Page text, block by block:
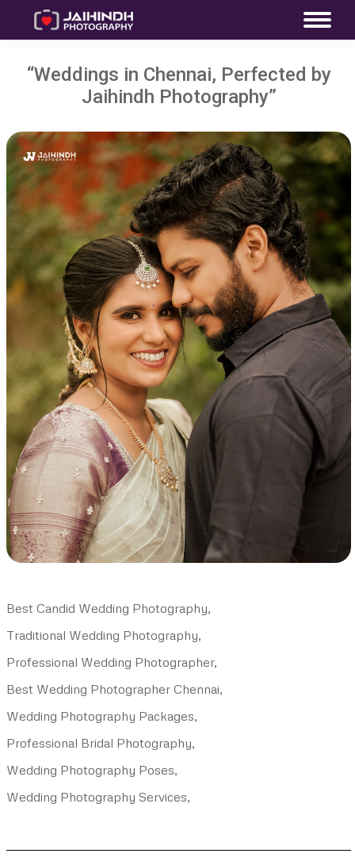
“Weddings in Chennai, Perfected by
Jaihindh Photography”
Best Candid Wedding Photography,
Traditional Wedding Photography,
Professional Wedding Photographer,
Best Wedding Photographer Chennai,
Wedding Photography Packages,
Professional Bridal Photography,
Wedding Photography Poses,
Wedding Photography Services,